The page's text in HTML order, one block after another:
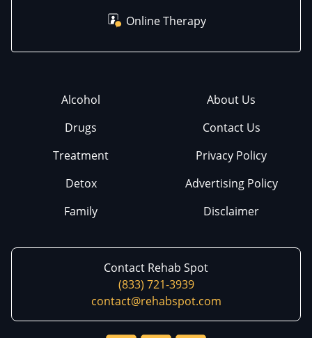
Online Therapy
Alcohol
Drugs
Treatment
Detox
Family
About Us
Contact Us
Privacy Policy
Advertising Policy
Disclaimer
Contact Rehab Spot
(833) 721-3939
contact@rehabspot.com